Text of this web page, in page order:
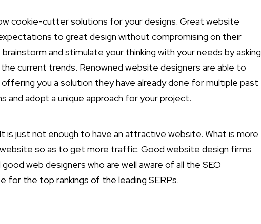
cookie-cutter solutions for your designs. Great website
to great design without compromising on their
and stimulate your thinking with your needs by asking
current trends. Renowned website designers are able to
you a solution they have already done for multiple past
and adopt a unique approach for your project.
It is just not enough to have an attractive website. What is more
so as to get more traffic. Good website design firms
web designers who are well aware of all the SEO
for the top rankings of the leading SERPs.